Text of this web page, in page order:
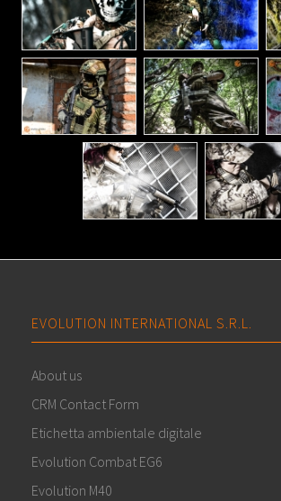
EVOLUTION INTERNATIONAL S.R.L.
About us
CRM Contact Form
Etichetta ambientale digitale
Evolution Combat EG6
Evolution M40